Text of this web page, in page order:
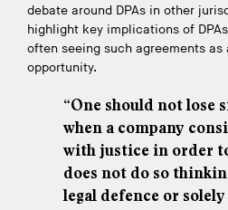
debate around DPAs in other
highlight key implications of
often seeing such agreements
opportunity.
“One should not lose
when a company
with justice in order
does not do so
legal defence or